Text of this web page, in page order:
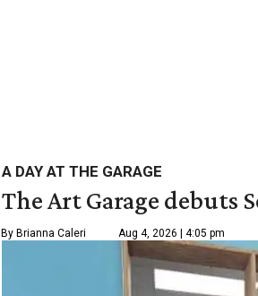
A DAY AT THE GARAGE
The Art Garage
By Brianna Caleri Aug 4, 2026 | 4:05 pm